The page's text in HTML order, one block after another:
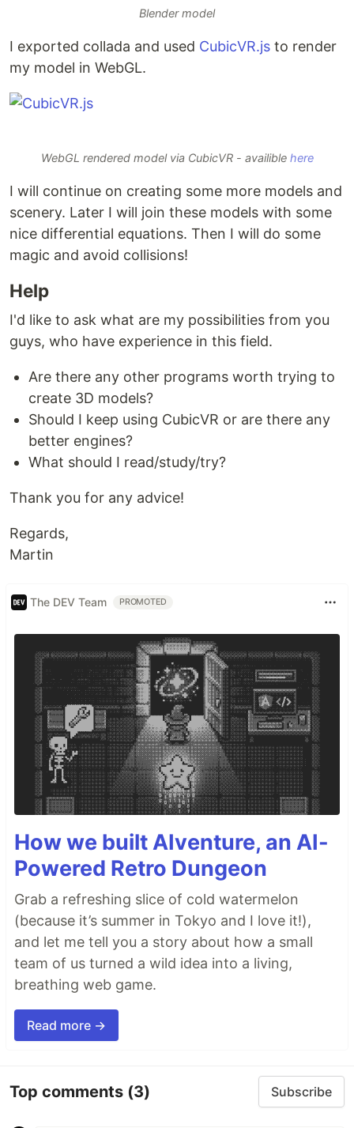
Blender model
I exported collada and used CubicVR.js to render
my model in WebGL.
WebGL rendered model via CubicVR - availible here
I will continue on creating some more models and
scenery. Later I will join these models with some
nice differential equations. Then I will do some
magic and avoid collisions!
Help
I'd like to ask what are my possibilities from you
guys, who have experience in this field.
Are there any other programs worth trying to
create 3D models?
Should I keep using CubicVR or are there any
better engines?
What should I read/study/try?
Thank you for any advice!
Regards,
Martin
The DEV Team PROMOTED
How we built AIventure, an AI-
Powered Retro Dungeon
Grab a refreshing slice of cold watermelon
(because it’s summer in Tokyo and I love it!),
and let me tell you a story about how a small
team of us turned a wild idea into a living,
breathing web game.
Read more →
Top comments (3) Subscribe